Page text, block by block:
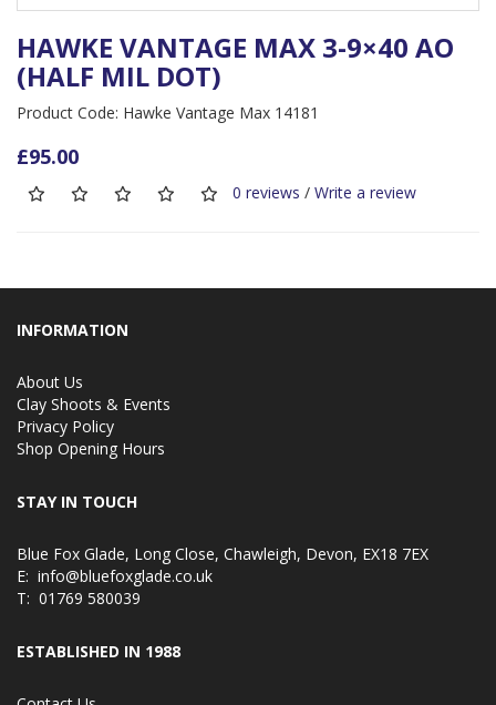
HAWKE VANTAGE MAX 3-9×40 AO
(HALF MIL DOT)
Product Code: Hawke Vantage Max 14181
£95.00
0 reviews / Write a review
INFORMATION
About Us
Clay Shoots & Events
Privacy Policy
Shop Opening Hours
STAY IN TOUCH
Blue Fox Glade, Long Close, Chawleigh, Devon, EX18 7EX
E: info@bluefoxglade.co.uk
T: 01769 580039
ESTABLISHED IN 1988